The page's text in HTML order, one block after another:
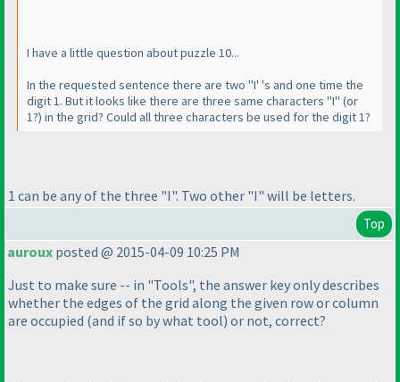
I have a little question about puzzle 10...
In the requested sentence there are two "I' 's and one time the
digit 1. But it looks like there are three same characters "I" (or
1?) in the grid? Could all three characters be used for the digit 1?
1 can be any of the three "I". Two other "I" will be letters.
Top
auroux posted @ 2015-04-09 10:25 PM
Just to make sure -- in "Tools", the answer key only describes
whether the edges of the grid along the given row or column
are occupied (and if so by what tool) or not, correct?